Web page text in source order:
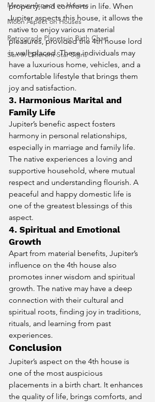
Mercury Aspect on Houses
Moon Aspect on Houses
Retrograde Planets in Birth Chart
Sun in Different Star Signs
property, and comforts in life. When
Jupiter aspects this house, it allows the
native to enjoy various material
pleasures, provided the 4th house lord
is well-placed. These individuals may
have a luxurious home, vehicles, and a
comfortable lifestyle that brings them
joy and satisfaction.
3. Harmonious Marital and
Family Life
Jupiter’s benefic aspect fosters
harmony in personal relationships,
especially in marriage and family life.
The native experiences a loving and
supportive household, where mutual
respect and understanding flourish. A
peaceful and happy domestic life is
one of the greatest blessings of this
aspect.
4. Spiritual and Emotional
Growth
Apart from material benefits, Jupiter’s
influence on the 4th house also
promotes inner wisdom and spiritual
growth. The native may have a deep
connection with their cultural and
spiritual roots, finding joy in traditions,
rituals, and learning from past
experiences.
Conclusion
Jupiter’s aspect on the 4th house is
one of the most auspicious
placements in a birth chart. It enhances
the quality of life, brings comforts, and